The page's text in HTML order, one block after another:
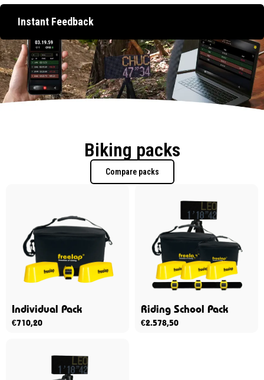
Instant Feedback
Biking packs
Compare packs
Individual Pack
€710,20
Riding School Pack
€2.578,50